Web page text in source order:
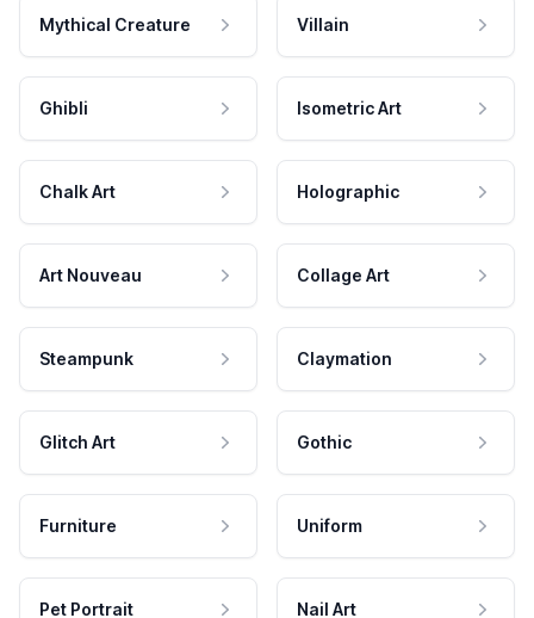
Mythical Creature Villain
Ghibli Isometric Art
Chalk Art Holographic
Art Nouveau Collage Art
Steampunk Claymation
Glitch Art Gothic
Furniture Uniform
Pet Portrait Nail Art